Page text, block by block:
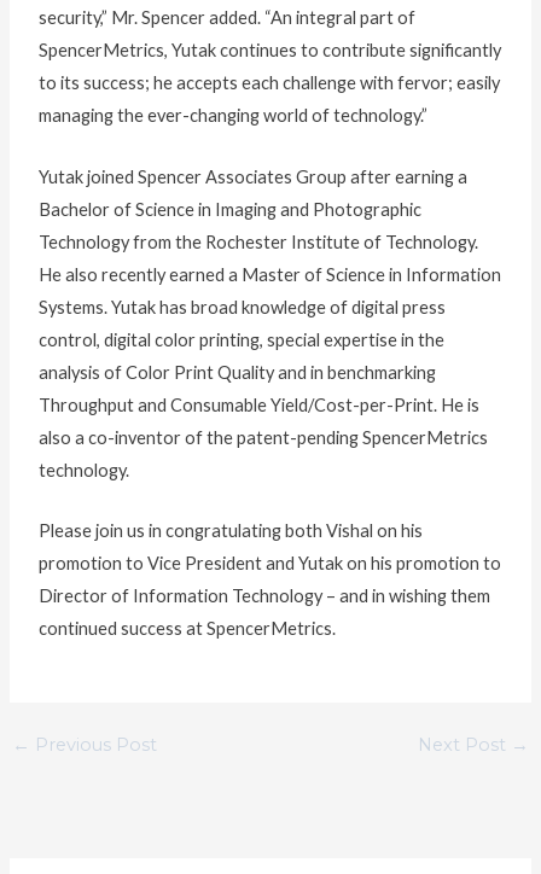
security,” Mr. Spencer added. “An integral part of
SpencerMetrics, Yutak continues to contribute significantly
to its success; he accepts each challenge with fervor; easily
managing the ever-changing world of technology.”
Yutak joined Spencer Associates Group after earning a
Bachelor of Science in Imaging and Photographic
Technology from the Rochester Institute of Technology.
He also recently earned a Master of Science in Information
Systems. Yutak has broad knowledge of digital press
control, digital color printing, special expertise in the
analysis of Color Print Quality and in benchmarking
Throughput and Consumable Yield/Cost-per-Print. He is
also a co-inventor of the patent-pending SpencerMetrics
technology.
Please join us in congratulating both Vishal on his
promotion to Vice President and Yutak on his promotion to
Director of Information Technology – and in wishing them
continued success at SpencerMetrics.
← Previous Post Next Post →